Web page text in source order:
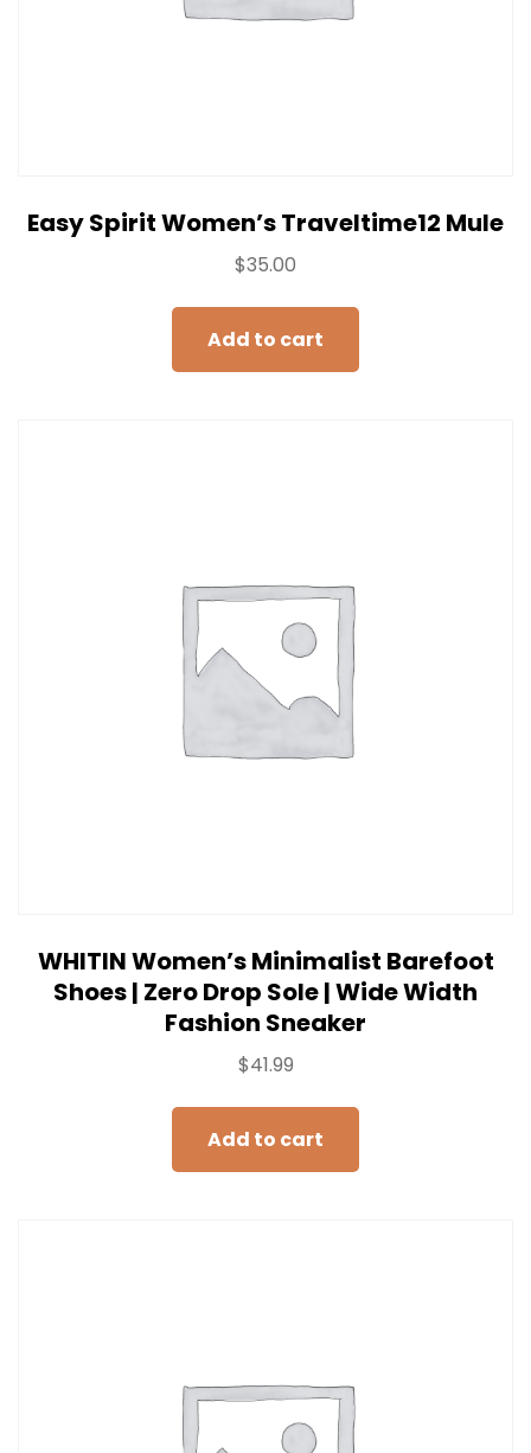
Easy Spirit Women’s Traveltime12 Mule
$35.00
Add to cart
WHITIN Women’s Minimalist Barefoot
Shoes | Zero Drop Sole | Wide Width
Fashion Sneaker
$41.99
Add to cart